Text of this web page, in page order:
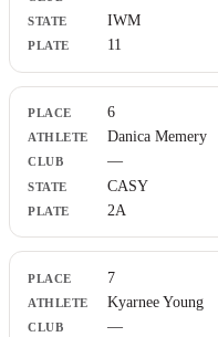
IWM
11
6
Danica Memery
—
CASY
2A
7
Kyarnee Young
—